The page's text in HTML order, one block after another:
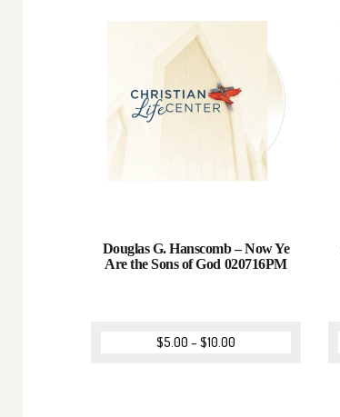
Douglas G. Hanscomb – Now Ye
Are the Sons of God 020716PM
$5.00 –$10.00